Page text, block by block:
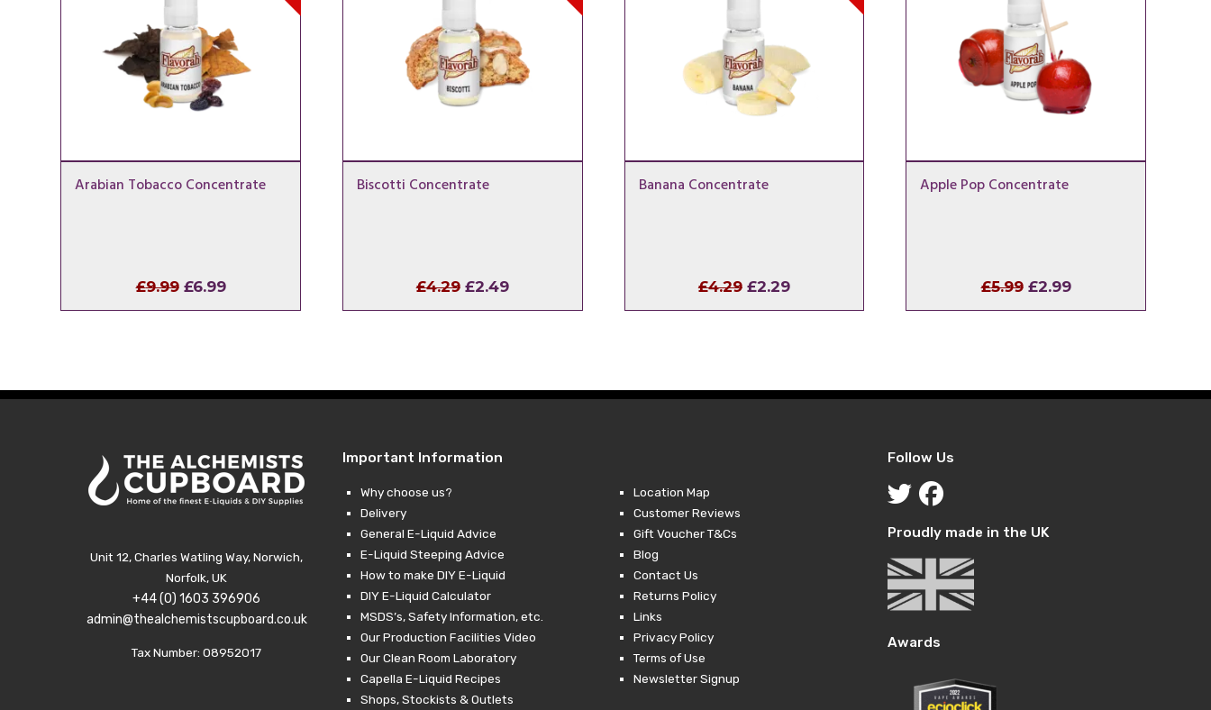
Arabian Tobacco Concentrate
£9.99 Original
price
£6.99Current
price
Biscotti Concentrate
£4.29 Original
price
£2.49Current
price
Banana Concentrate
£4.29 Original
price
£2.29Current
price
Apple Pop Concentrate
£5.99 Original
price
£2.99Current
price
Unit 12, Charles Watling Way, Norwich,
Norfolk, UK
+44 (0) 1603 396906
admin@thealchemistscupboard.co.uk
Tax Number: 08952017
Important Information
Why choose us?
Delivery
General E-Liquid Advice
E-Liquid Steeping Advice
How to make DIY E-Liquid
DIY E-Liquid Calculator
MSDS’s, Safety Information, etc.
Our Production Facilities Video
Our Clean Room Laboratory
Capella E-Liquid Recipes
Shops, Stockists & Outlets
Location Map
Customer Reviews
Gift Voucher T&Cs
Blog
Contact Us
Returns Policy
Links
Privacy Policy
Terms of Use
Newsletter Signup
Follow Us
Proudly made in the UK
Awards